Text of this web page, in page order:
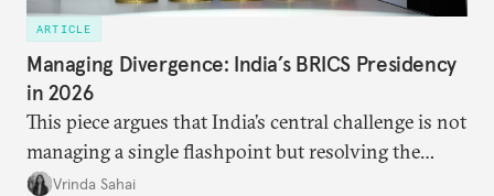
ARTICLE
Managing Divergence: India’s BRICS Presidency
in 2026
This piece argues that India’s central challenge is not
managing a single flashpoint but resolving the
underlying tension between expansion and
Vrinda Sahai